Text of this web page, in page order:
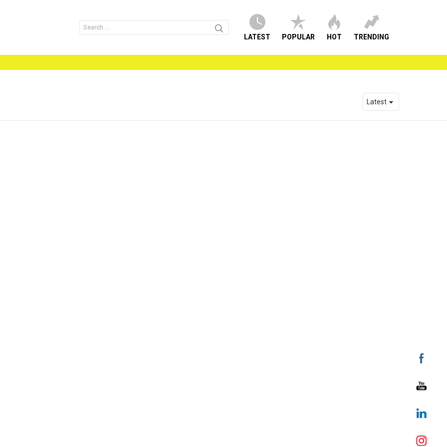
Search
for:
LATEST POPULAR HOT TRENDING